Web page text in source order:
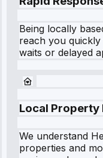
Being locally
reach you
waits or delayed
Local Property
We understand
properties and